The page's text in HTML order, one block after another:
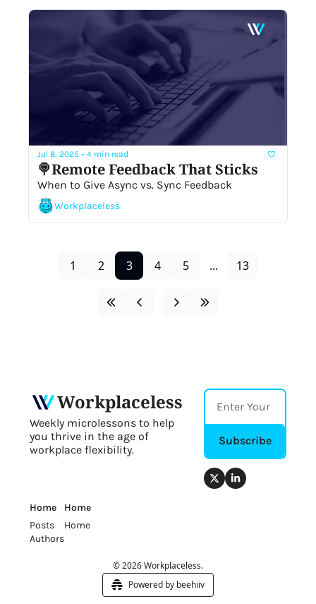
Jul 8, 2025 • 4 min read
🍭Remote Feedback That Sticks
When to Give Async vs. Sync Feedback
Workplaceless
1 2 3 4 5 ... 13
Workplaceless
Weekly microlessons to help
you thrive in the age of
workplace flexibility.
Subscribe
Home
Posts
Authors
Home
Home
© 2026 Workplaceless.
Powered by beehiiv